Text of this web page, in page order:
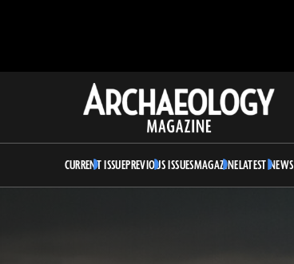
Archaeology
Magazine
CURRENT ISSUEPREVIOUS ISSUESMAGAZINELATEST NEWS